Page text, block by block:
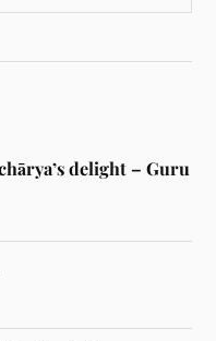
delight – Guru